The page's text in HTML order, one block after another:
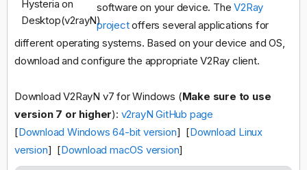
software on your device. TheV2Ray
projectoffers several applications for
different operating systems. Based on your device and OS,
download and configure the appropriate V2Ray client.
Download V2RayN v7 for Windows (Make sure to use
version 7 or higher): v2rayN GitHub page
[Download Windows 64-bit version] [Download Linux
version] [Download macOS version]